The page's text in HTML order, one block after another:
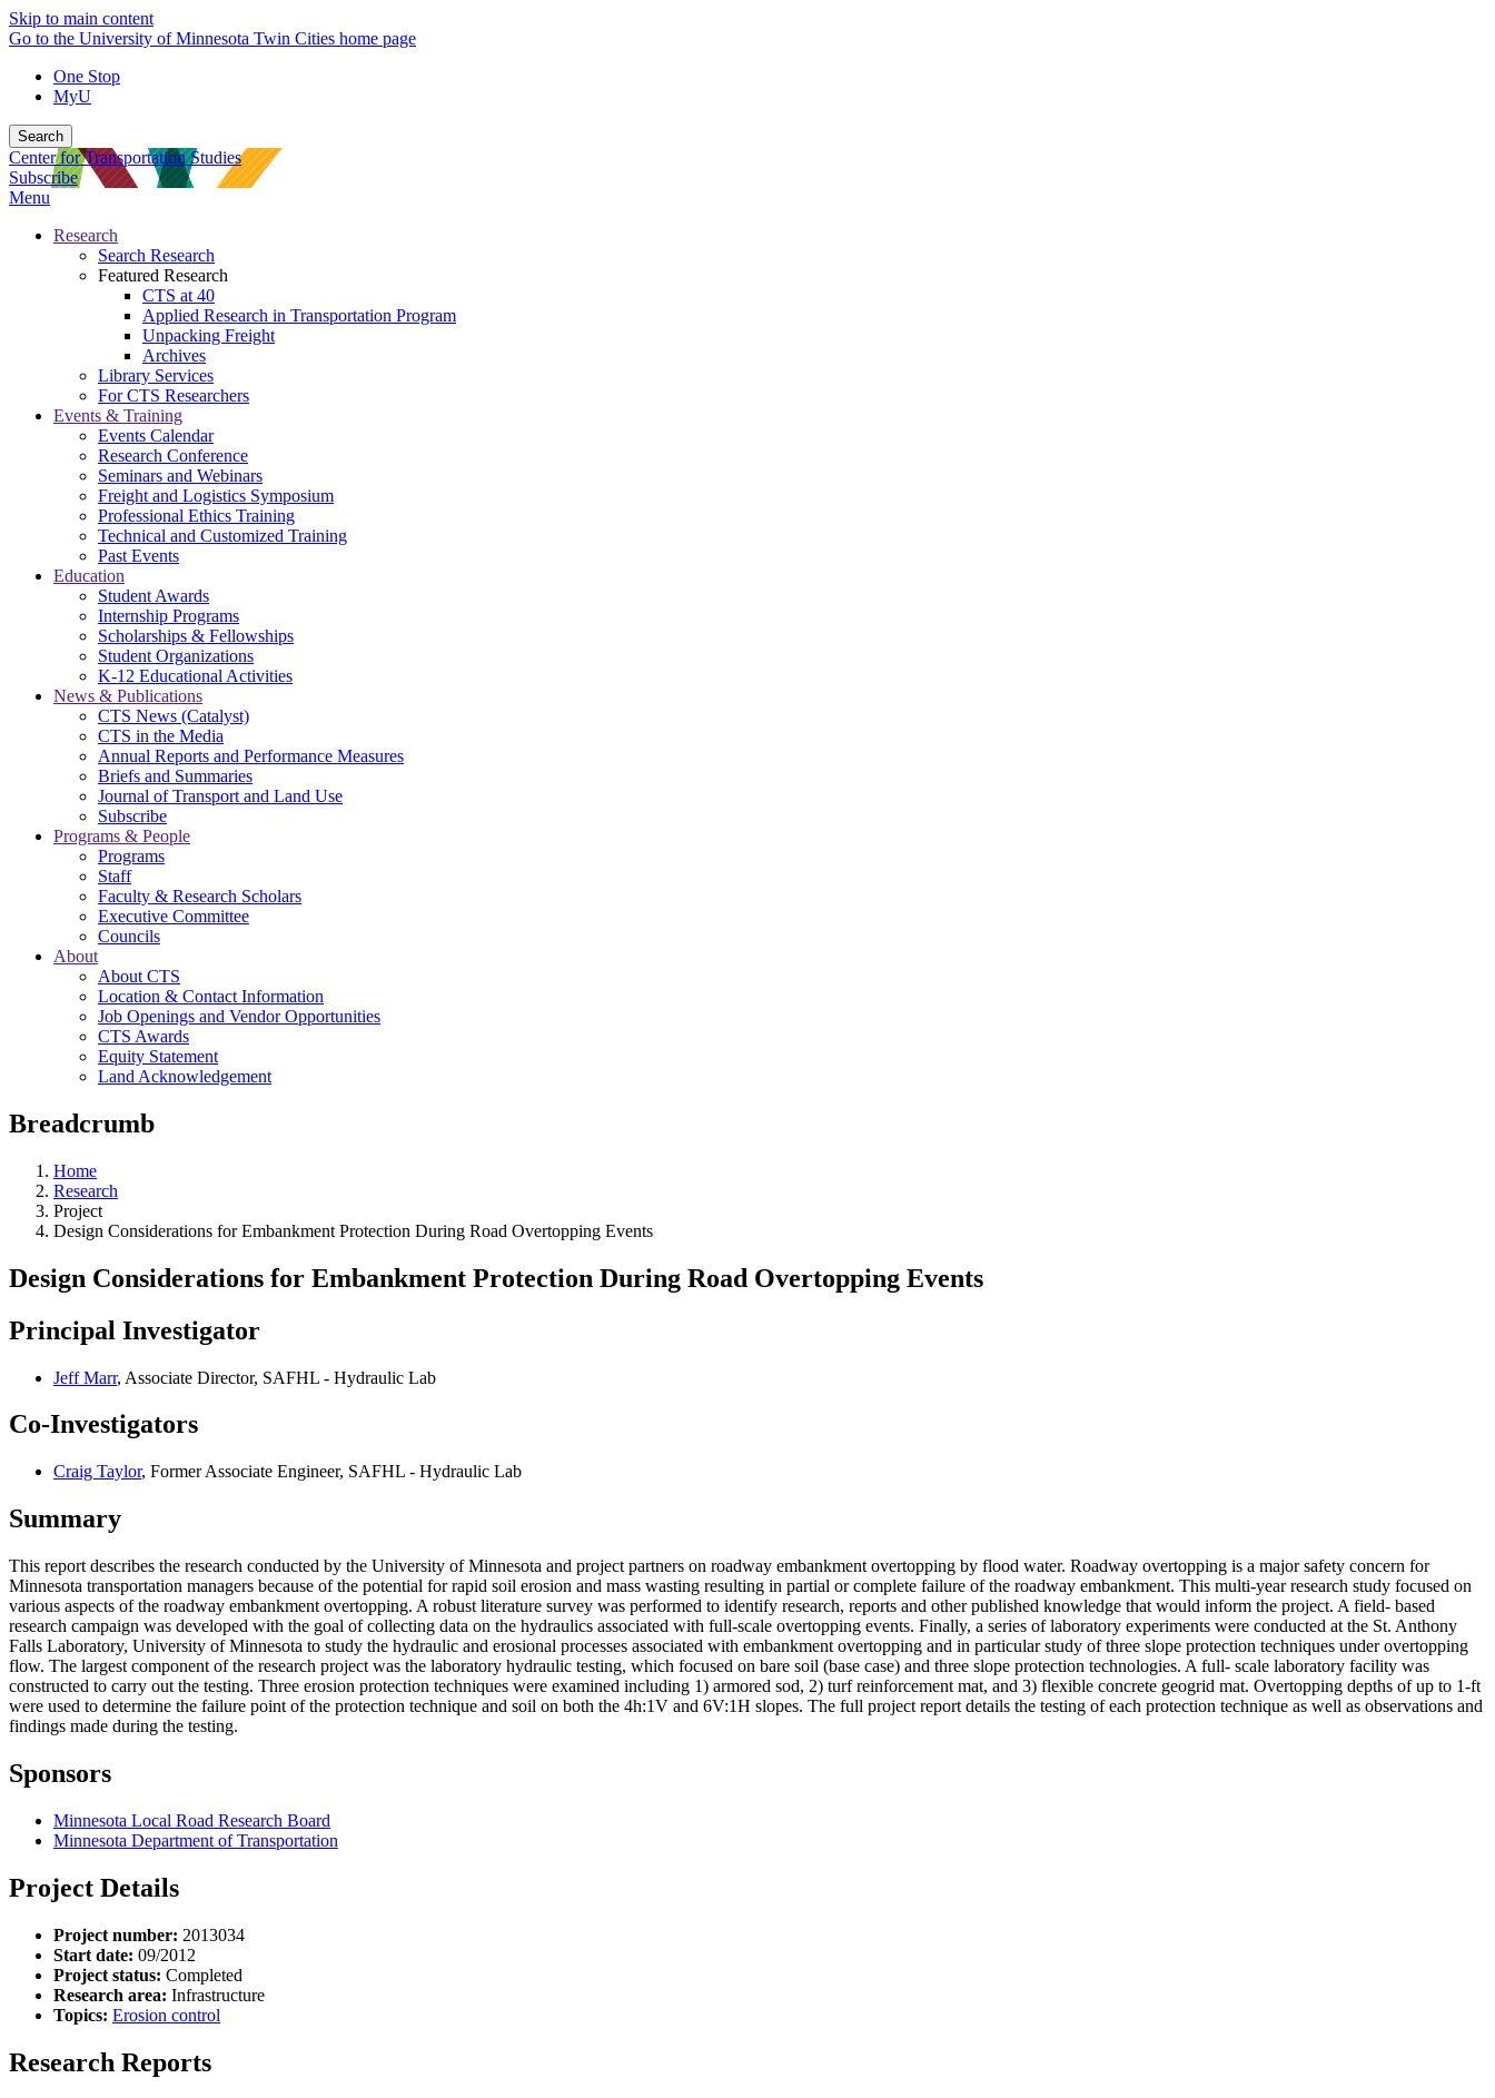
Skip to main content
Go to the University of Minnesota Twin Cities home page
One Stop
MyU
Search
Center for Transportation Studies
Subscribe
Menu
Research
Search Research
Featured Research
CTS at 40
Applied Research in Transportation Program
Unpacking Freight
Archives
Library Services
For CTS Researchers
Events & Training
Events Calendar
Research Conference
Seminars and Webinars
Freight and Logistics Symposium
Professional Ethics Training
Technical and Customized Training
Past Events
Education
Student Awards
Internship Programs
Scholarships & Fellowships
Student Organizations
K-12 Educational Activities
News & Publications
CTS News (Catalyst)
CTS in the Media
Annual Reports and Performance Measures
Briefs and Summaries
Journal of Transport and Land Use
Subscribe
Programs & People
Programs
Staff
Faculty & Research Scholars
Executive Committee
Councils
About
About CTS
Location & Contact Information
Job Openings and Vendor Opportunities
CTS Awards
Equity Statement
Land Acknowledgement
Breadcrumb
Home
Research
Project
Design Considerations for Embankment Protection During Road Overtopping Events
Design Considerations for Embankment Protection During Road Overtopping Events
Principal Investigator
Jeff Marr, Associate Director, SAFHL - Hydraulic Lab
Co-Investigators
Craig Taylor, Former Associate Engineer, SAFHL - Hydraulic Lab
Summary
This report describes the research conducted by the University of Minnesota and project partners on roadway embankment overtopping by flood water. Roadway overtopping is a major safety concern for
Minnesota transportation managers because of the potential for rapid soil erosion and mass wasting resulting in partial or complete failure of the roadway embankment. This multi-year research study focused on
various aspects of the roadway embankment overtopping. A robust literature survey was performed to identify research, reports and other published knowledge that would inform the project. A field- based
research campaign was developed with the goal of collecting data on the hydraulics associated with full-scale overtopping events. Finally, a series of laboratory experiments were conducted at the St. Anthony
Falls Laboratory, University of Minnesota to study the hydraulic and erosional processes associated with embankment overtopping and in particular study of three slope protection techniques under overtopping
flow. The largest component of the research project was the laboratory hydraulic testing, which focused on bare soil (base case) and three slope protection technologies. A full- scale laboratory facility was
constructed to carry out the testing. Three erosion protection techniques were examined including 1) armored sod, 2) turf reinforcement mat, and 3) flexible concrete geogrid mat. Overtopping depths of up to 1-ft
were used to determine the failure point of the protection technique and soil on both the 4h:1V and 6V:1H slopes. The full project report details the testing of each protection technique as well as observations and
findings made during the testing.
Sponsors
Minnesota Local Road Research Board
Minnesota Department of Transportation
Project Details
Project number: 2013034
Start date: 09/2012
Project status: Completed
Research area: Infrastructure
Topics: Erosion control
Research Reports